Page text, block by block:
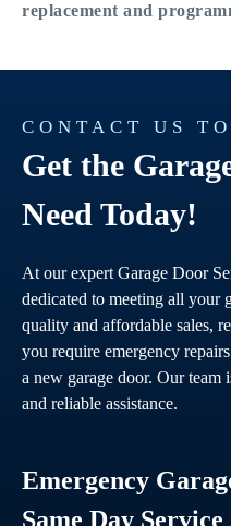
replacement and
CONTACT US TO
Get the
Need Today!
At our expert Garage Door
dedicated to meeting all your
quality and affordable sales,
you require emergency
a new garage door. Our
and reliable assistance.
Emergency
Same Day